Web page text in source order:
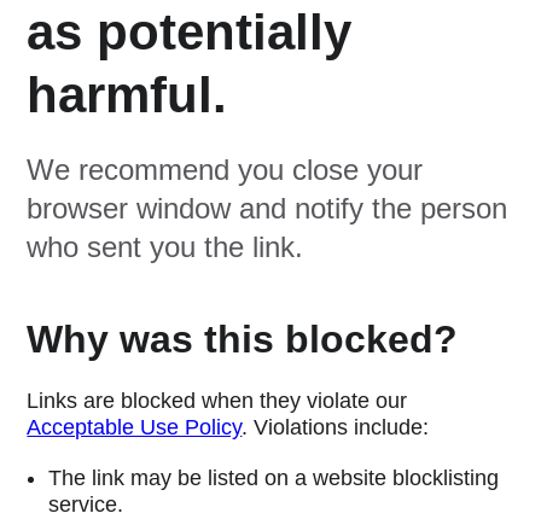
as potentially
harmful.
We recommend you close your
browser window and notify the person
who sent you the link.
Why was this blocked?
Links are blocked when they violate our
Acceptable Use Policy. Violations include:
The link may be listed on a website blocklisting
service.